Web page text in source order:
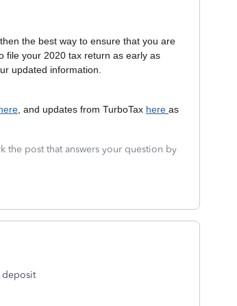
the best way to ensure that you are
file your 2020 tax return as early as
updated information.
, and updates from TurboTax here as
the post that answers your question by
deposit